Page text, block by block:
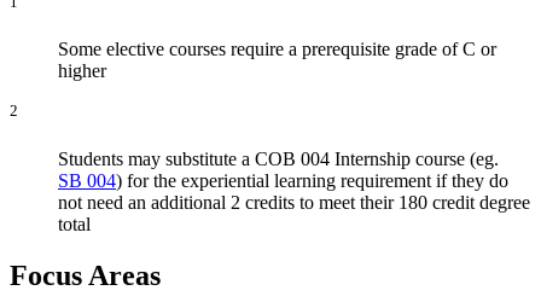
Some elective courses require a prerequisite grade of C or
higher
2
Students may substitute a COB 004 Internship course (eg.
SB 004) for the experiential learning requirement if they do
not need an additional 2 credits to meet their 180 credit degree
total
Focus Areas